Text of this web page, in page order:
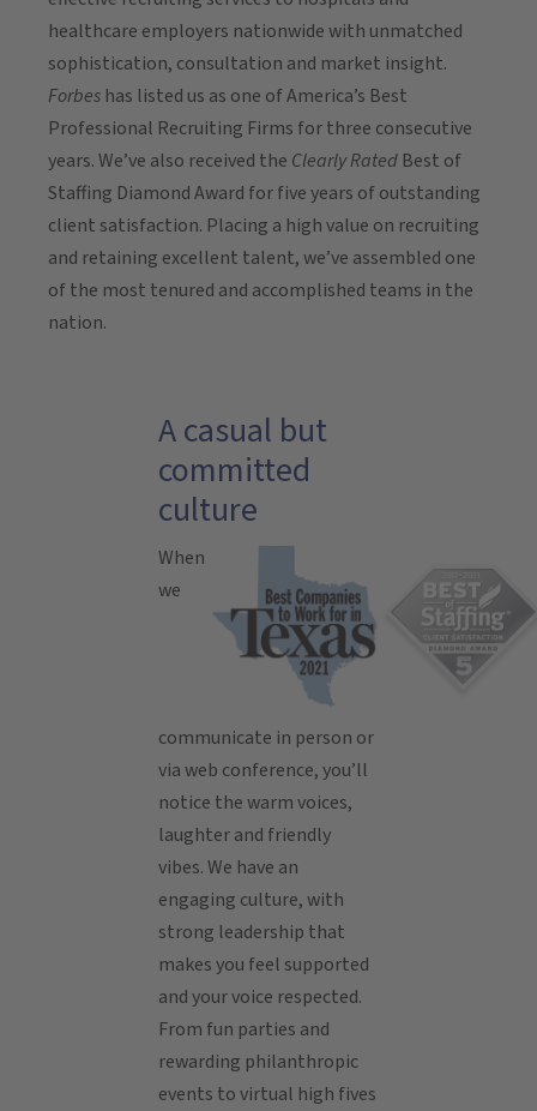
healthcare employers nationwide with unmatched
sophistication, consultation and market insight.
Forbes has listed us as one of America’s Best
Professional Recruiting Firms for three consecutive
years. We’ve also received the Clearly Rated Best of
Staffing Diamond Award for five years of outstanding
client satisfaction. Placing a high value on recruiting
and retaining excellent talent, we’ve assembled one
of the most tenured and accomplished teams in the
nation.
A casual but
committed
culture
When
we
communicate in person or
via web conference, you’ll
notice the warm voices,
laughter and friendly
vibes. We have an
engaging culture, with
strong leadership that
makes you feel supported
and your voice respected.
From fun parties and
rewarding philanthropic
events to virtual high fives